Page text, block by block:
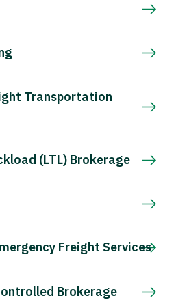
Transportation
(LTL) Brokerage
Freight Services
Brokerage